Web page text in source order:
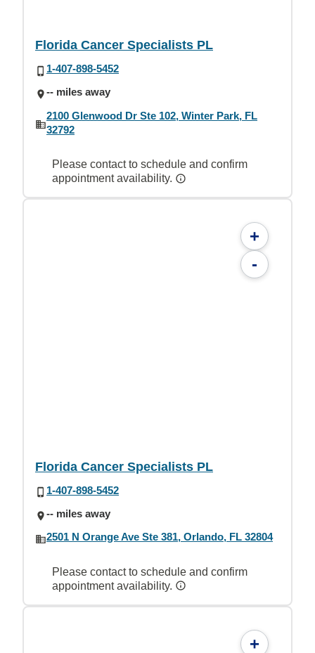
Florida Cancer Specialists PL
1-407-898-5452
-- miles away
2100 Glenwood Dr Ste 102, Winter Park, FL
32792
Please contact to schedule and confirm
appointment availability.
+
-
Florida Cancer Specialists PL
1-407-898-5452
-- miles away
2501 N Orange Ave Ste 381, Orlando, FL 32804
Please contact to schedule and confirm
appointment availability.
+